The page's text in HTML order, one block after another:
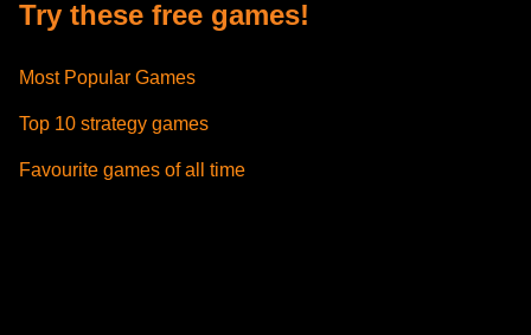
Try these free games!
Most Popular Games
Top 10 strategy games
Favourite games of all time